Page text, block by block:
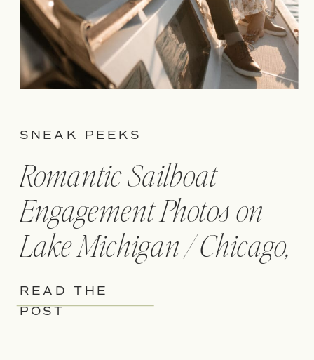
READ THE
POST
Romantic Sailboat
Engagement Photos on
Lake Michigan / Chicago,
IL
SNEAK PEEKS